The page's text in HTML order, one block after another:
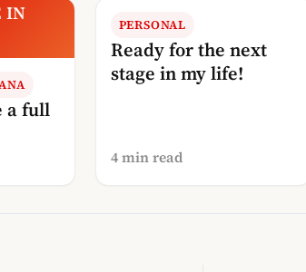
IN
a full
PERSONAL
Ready for the next
stage in my life!
4 min read